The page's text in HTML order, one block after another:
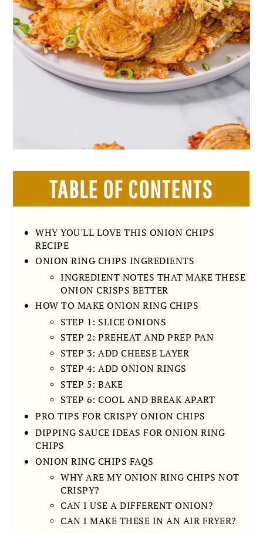
TABLE OF CONTENTS
WHY YOU'LL LOVE THIS ONION CHIPS
RECIPE
ONION RING CHIPS INGREDIENTS
INGREDIENT NOTES THAT MAKE THESE
ONION CRISPS BETTER
HOW TO MAKE ONION RING CHIPS
STEP 1: SLICE ONIONS
STEP 2: PREHEAT AND PREP PAN
STEP 3: ADD CHEESE LAYER
STEP 4: ADD ONION RINGS
STEP 5: BAKE
STEP 6: COOL AND BREAK APART
PRO TIPS FOR CRISPY ONION CHIPS
DIPPING SAUCE IDEAS FOR ONION RING
CHIPS
ONION RING CHIPS FAQS
WHY ARE MY ONION RING CHIPS NOT
CRISPY?
CAN I USE A DIFFERENT ONION?
CAN I MAKE THESE IN AN AIR FRYER?